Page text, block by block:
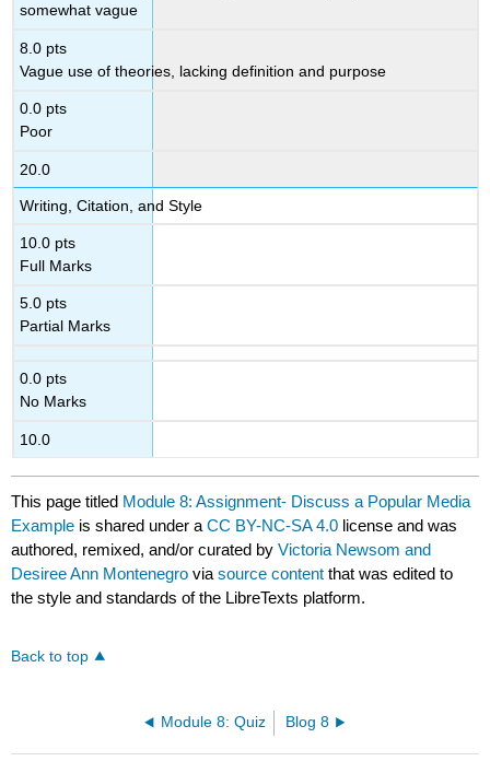
somewhat vague
8.0 pts
Vague use of theories, lacking definition and purpose
0.0 pts
Poor
20.0
Writing, Citation, and Style
10.0 pts
Full Marks
5.0 pts
Partial Marks
0.0 pts
No Marks
10.0
This page titled Module 8: Assignment- Discuss a Popular Media
Example is shared under aCC BY-NC-SA 4.0 license and was
authored, remixed, and/or curated byVictoria Newsom and
Desiree Ann Montenegro viasource content that was edited to
the style and standards of the LibreTexts platform.
Back to top
Module 8: Quiz Blog 8